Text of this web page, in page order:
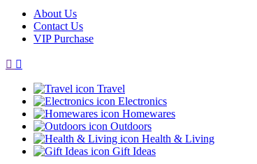
About Us
Contact Us
VIP Purchase
Travel
Electronics
Homewares
Outdoors
Health & Living
Gift Ideas